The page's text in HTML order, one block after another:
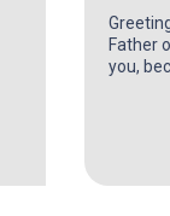
Father
you,